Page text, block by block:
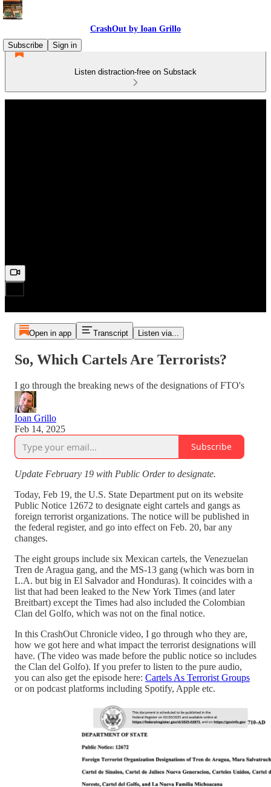
CrashOut by Ioan Grillo
Subscribe
Sign in
Listen distraction-free on Substack
Open in app Transcript Listen via...
So, Which Cartels Are Terrorists?
I go through the breaking news of the designations of FTO's
Ioan Grillo
Feb 14, 2025
Subscribe
Update February 19 with Public Order to designate.
Today, Feb 19, the U.S. State Department put on its website
Public Notice 12672 to designate eight cartels and gangs as
foreign terrorist organizations. The notice will be published in
the federal register, and go into effect on Feb. 20, bar any
changes.
The eight groups include six Mexican cartels, the Venezuelan
Tren de Aragua gang, and the MS-13 gang (which was born in
L.A. but big in El Salvador and Honduras). It coincides with a
list that had been leaked to the New York Times (and later
Breitbart) except the Times had also included the Colombian
Clan del Golfo, which was not on the final notice.
In this CrashOut Chronicle video, I go through who they are,
how we got here and what impact the terrorist designations will
have. (The video was made before the public notice so includes
the Clan del Golfo). If you prefer to listen to the pure audio,
you can also get the episode here: Cartels As Terrorist Groups
or on podcast platforms including Spotify, Apple etc.